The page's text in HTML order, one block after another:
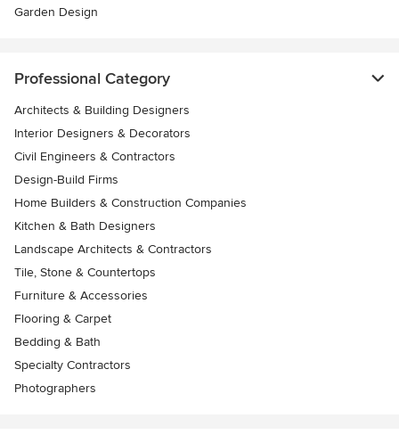
Garden Design
Professional Category
Architects & Building Designers
Interior Designers & Decorators
Civil Engineers & Contractors
Design-Build Firms
Home Builders & Construction Companies
Kitchen & Bath Designers
Landscape Architects & Contractors
Tile, Stone & Countertops
Furniture & Accessories
Flooring & Carpet
Bedding & Bath
Specialty Contractors
Photographers